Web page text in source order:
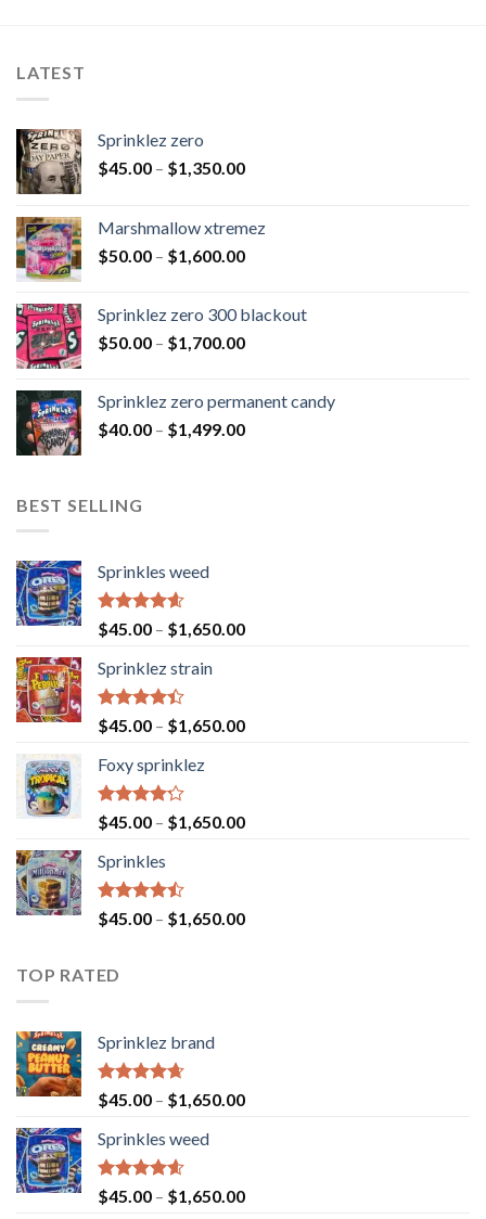
LATEST
Sprinklez zero
$45.00 – $1,350.00
Marshmallow xtremez
$50.00 – $1,600.00
Sprinklez zero 300 blackout
$50.00 – $1,700.00
Sprinklez zero permanent candy
$40.00 – $1,499.00
BEST SELLING
Sprinkles weed
Rated4.60
out of 5
$45.00 – $1,650.00
Sprinklez strain
Rated
4.40
of 5
$45.00 – $1,650.00
Foxy sprinklez
Rated
4.23
of 5
$45.00 – $1,650.00
Sprinkles
Rated
4.43
$45.00 – $1,650.00
TOP RATED
Sprinklez brand
Rated4.63
out of 5
$45.00 – $1,650.00
Sprinkles weed
Rated4.60
out of 5
$45.00 – $1,650.00